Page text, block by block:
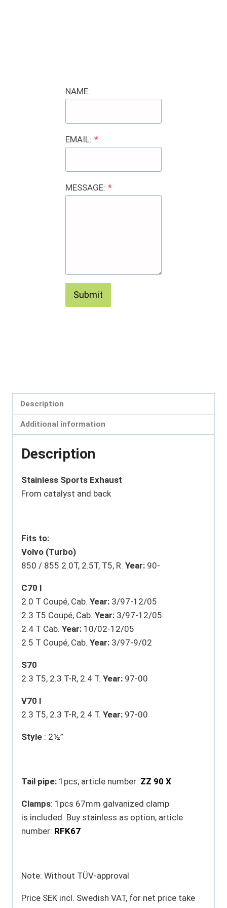
NAME:
EMAIL: *
MESSAGE: *
Submit
Description
Additional information
Description
Stainless Sports Exhaust
From catalyst and back
Fits to:
Volvo (Turbo)
850 / 855 2.0T, 2.5T, T5, R. Year: 90-
C70 I
2.0 T Coupé, Cab. Year: 3/97-12/05
2.3 T5 Coupé, Cab. Year: 3/97-12/05
2.4 T Cab. Year: 10/02-12/05
2.5 T Coupé, Cab. Year: 3/97-9/02
S70
2.3 T5, 2.3 T-R, 2.4 T. Year: 97-00
V70 I
2.3 T5, 2.3 T-R, 2.4 T. Year: 97-00
Style : 2½”
Tail pipe: 1pcs, article number: ZZ 90 X
Clamps: 1pcs 67mm galvanized clamp
is included. Buy stainless as option, article
number: RFK67
Note: Without TÜV-approval
Price SEK incl. Swedish VAT, for net price take